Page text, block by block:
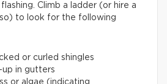
Climb a ladder (or hire a
to look for the following
or curled shingles
up in gutters
or algae (indicating